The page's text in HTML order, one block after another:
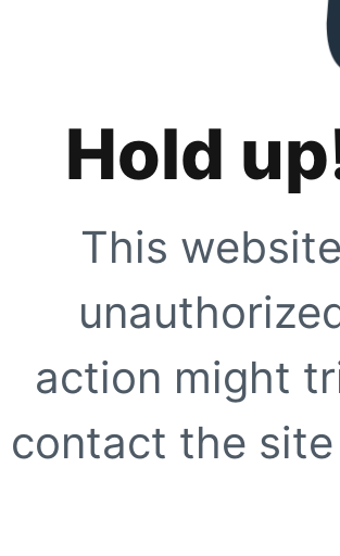
Hold
This
action might
contact the